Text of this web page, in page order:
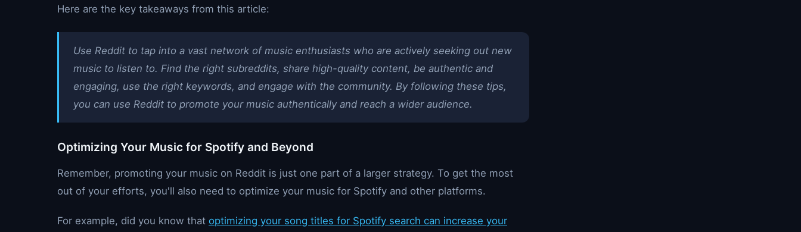
Here are the key takeaways from this article:
Use Reddit to tap into a vast network of music enthusiasts who are actively seeking out new
music to listen to. Find the right subreddits, share high-quality content, be authentic and
engaging, use the right keywords, and engage with the community. By following these tips,
you can use Reddit to promote your music authentically and reach a wider audience.
Optimizing Your Music for Spotify and Beyond
Remember, promoting your music on Reddit is just one part of a larger strategy. To get the most
out of your efforts, you'll also need to optimize your music for Spotify and other platforms.
For example, did you know that optimizing your song titles for Spotify search can increase your